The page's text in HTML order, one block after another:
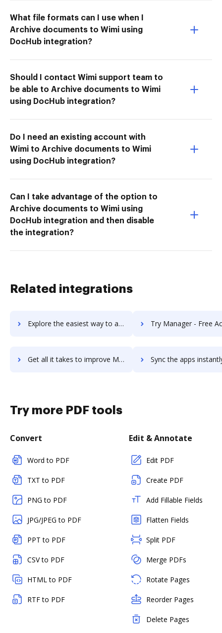
What file formats can I use when I
Archive documents to Wimi using
DocHub integration?
Should I contact Wimi support team to
be able to Archive documents to Wimi
using DocHub integration?
Do I need an existing account with
Wimi to Archive documents to Wimi
using DocHub integration?
Can I take advantage of the option to
Archive documents to Wimi using
DocHub integration and then disable
the integration?
Related integrations
Explore the easiest way to archive documents to ManageEngine ServiceDesk Plus using DocHub integration Try Manager - Free Accounting Software's integration with DocHub
Get all it takes to improve Manager - Free Accounting Software workflows through DocHub integration Sync the apps instantly and import documents from Manager - Free Accounting
Try more PDF tools
Convert
Word to PDF
TXT to PDF
PNG to PDF
JPG/JPEG to PDF
PPT to PDF
CSV to PDF
HTML to PDF
RTF to PDF
Edit & Annotate
Edit PDF
Create PDF
Add Fillable Fields
Flatten Fields
Split PDF
Merge PDFs
Rotate Pages
Reorder Pages
Delete Pages